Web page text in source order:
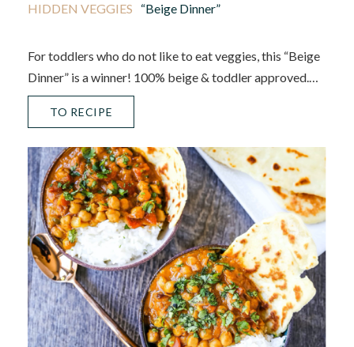
HIDDEN VEGGIES “Beige Dinner”
For toddlers who do not like to eat veggies, this “Beige
Dinner” is a winner! 100% beige & toddler approved.…
TO RECIPE